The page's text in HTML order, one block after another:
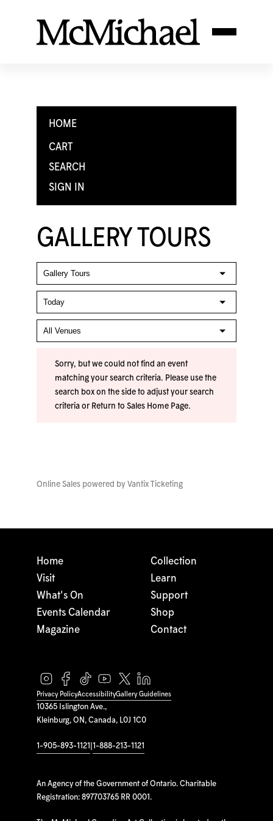
HOME
CART
SEARCH
SIGN IN
GALLERY TOURS
Sorry, but we could not find an event
matching your search criteria. Please use the
search box on the side to adjust your search
criteria or Return to Sales Home Page.
Online Sales powered by Vantix Ticketing
10365 Islington Ave.,
Kleinburg, ON, Canada, L0J 1C0
1-905-893-1121 1-888-213-1121
An Agency of the Government of Ontario. Charitable
Registration: 897703765 RR 0001.
Home
Visit
What's On
Events Calendar
Magazine
Collection
Learn
Support
Shop
Contact
Privacy PolicyAccessibilityGallery Guidelines